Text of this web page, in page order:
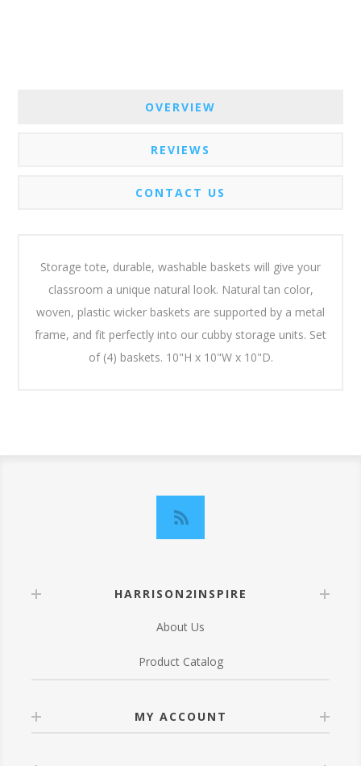
OVERVIEW
REVIEWS
CONTACT US
Storage tote, durable, washable baskets will give your
classroom a unique natural look. Natural tan color,
woven, plastic wicker baskets are supported by a metal
frame, and fit perfectly into our cubby storage units. Set
of (4) baskets. 10"H x 10"W x 10"D.
HARRISON2INSPIRE
About Us
Product Catalog
MY ACCOUNT